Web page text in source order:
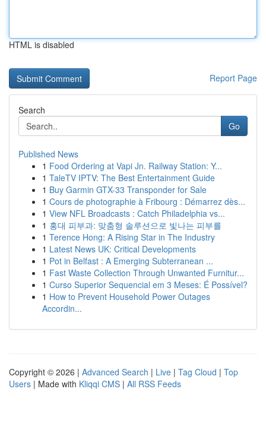
HTML is disabled
Report Page
Search
Go
Published News
1 Food Ordering at Vapi Jn. Railway Station: Y...
1 TaleTV IPTV: The Best Entertainment Guide
1 Buy Garmin GTX-33 Transponder for Sale
1 Cours de photographie à Fribourg : Démarrez dès...
1 View NFL Broadcasts : Catch Philadelphia vs...
1 홍대 피부과: 맞춤형 솔루션으로 빛나는 피부를
1 Terence Hong: A Rising Star in The Industry
1 Latest News UK: Critical Developments
1 Pot in Belfast : A Emerging Subterranean ...
1 Fast Waste Collection Through Unwanted Furnitur...
1 Curso Superior Sequencial em 3 Meses: É Possível?
1 How to Prevent Household Power Outages
Accordin...
Copyright © 2026 | Advanced Search | Live | Tag Cloud | Top
Users | Made with Kliqqi CMS | All RSS Feeds